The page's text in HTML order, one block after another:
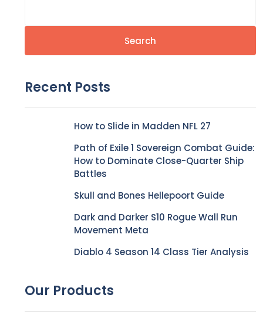
Search
Recent Posts
How to Slide in Madden NFL 27
Path of Exile 1 Sovereign Combat Guide:
How to Dominate Close-Quarter Ship
Battles
Skull and Bones Hellepoort Guide
Dark and Darker S10 Rogue Wall Run
Movement Meta
Diablo 4 Season 14 Class Tier Analysis
Our Products